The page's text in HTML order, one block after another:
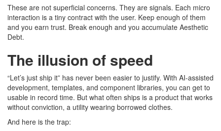
These are not superficial concerns. They are signals. Each micro
interaction is a tiny contract with the user. Keep enough of them
and you earn trust. Break enough and you accumulate Aesthetic
Debt.
The illusion of speed
“Let’s just ship it” has never been easier to justify. With AI-assisted
development, templates, and component libraries, you can get to
usable in record time. But what often ships is a product that works
without conviction, a utility wearing borrowed clothes.
And here is the trap: